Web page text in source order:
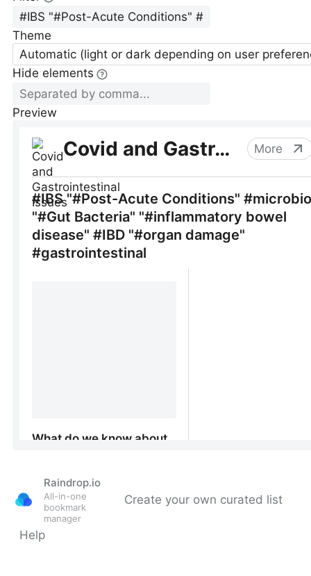
Theme
Automatic (light or dark depending on user
Hide elements
Preview
Raindrop.io
All-in-one
bookmark
manager
Create your own curated list
Help